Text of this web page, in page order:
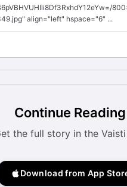
align="left" hspace="6" ...
Continue Reading
the full story in the
Download from App